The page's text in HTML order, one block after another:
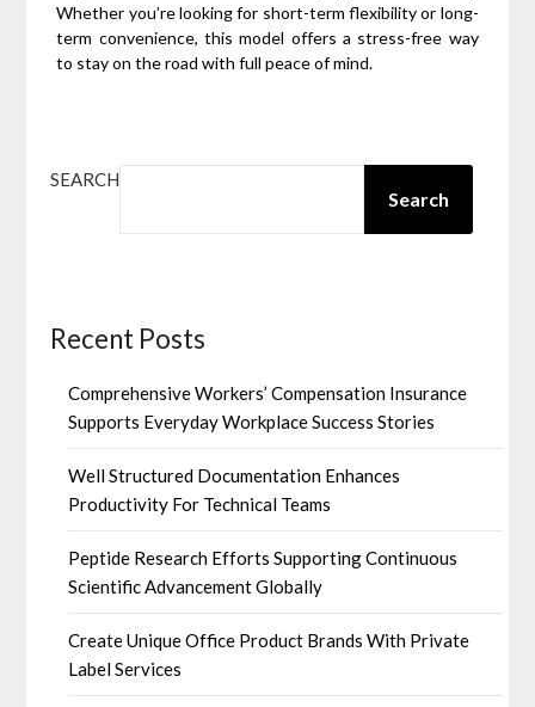
Whether you’re looking for short-term flexibility or long-
term convenience, this model offers a stress-free way
to stay on the road with full peace of mind.
SEARCH
Search
Recent Posts
Comprehensive Workers’ Compensation Insurance
Supports Everyday Workplace Success Stories
Well Structured Documentation Enhances
Productivity For Technical Teams
Peptide Research Efforts Supporting Continuous
Scientific Advancement Globally
Create Unique Office Product Brands With Private
Label Services